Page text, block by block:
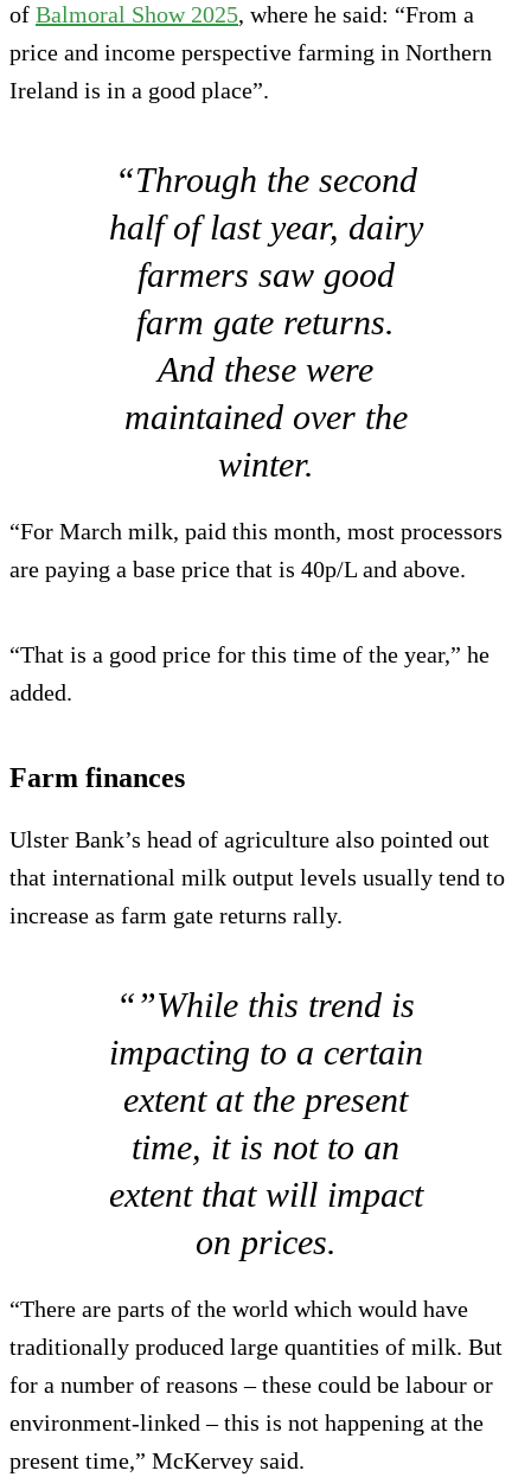
of Balmoral Show 2025, where he said: “From a
price and income perspective farming in Northern
Ireland is in a good place”.
“Through the second
half of last year, dairy
farmers saw good
farm gate returns.
And these were
maintained over the
winter.
“For March milk, paid this month, most processors
are paying a base price that is 40p/L and above.
“That is a good price for this time of the year,” he
added.
Farm finances
Ulster Bank’s head of agriculture also pointed out
that international milk output levels usually tend to
increase as farm gate returns rally.
“”While this trend is
impacting to a certain
extent at the present
time, it is not to an
extent that will impact
on prices.
“There are parts of the world which would have
traditionally produced large quantities of milk. But
for a number of reasons – these could be labour or
environment-linked – this is not happening at the
present time,” McKervey said.